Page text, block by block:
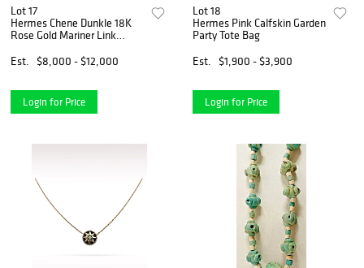
Lot 17
Hermes Chene Dunkle 18K
Rose Gold Mariner Link
Est.
$8,000 - $12,000
Login for Price
Lot 18
Hermes Pink Calfskin Garden
Party Tote Bag
Est.
$1,900 - $3,900
Login for Price